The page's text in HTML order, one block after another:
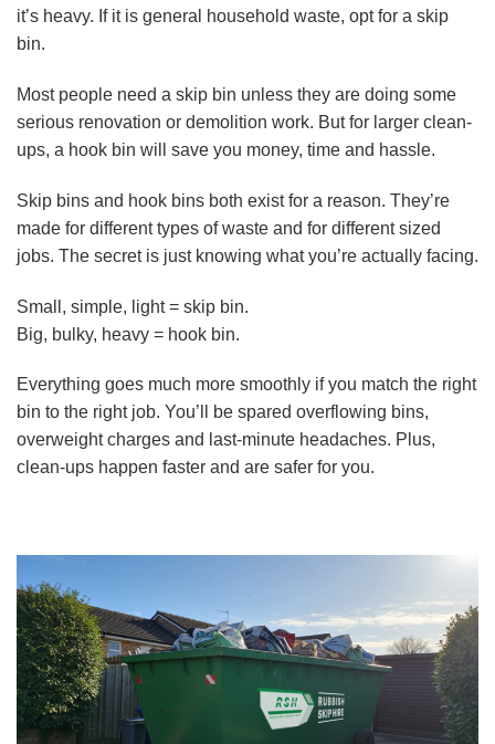
it’s heavy. If it is general household waste, opt for a skip
bin.
Most people need a skip bin unless they are doing some
serious renovation or demolition work. But for larger clean-
ups, a hook bin will save you money, time and hassle.
Skip bins and hook bins both exist for a reason. They’re
made for different types of waste and for different sized
jobs. The secret is just knowing what you’re actually facing.
Small, simple, light = skip bin.
Big, bulky, heavy = hook bin.
Everything goes much more smoothly if you match the right
bin to the right job. You’ll be spared overflowing bins,
overweight charges and last-minute headaches. Plus,
clean-ups happen faster and are safer for you.